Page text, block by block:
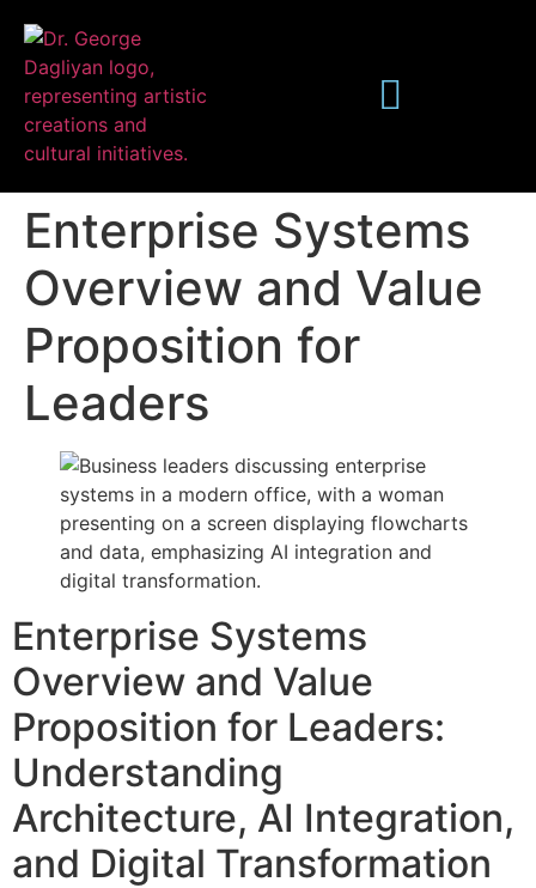
Publications
Enterprise Systems
Overview and Value
Proposition for
Leaders
Enterprise Systems
Overview and Value
Proposition for Leaders:
Understanding
Architecture, AI Integration,
and Digital Transformation